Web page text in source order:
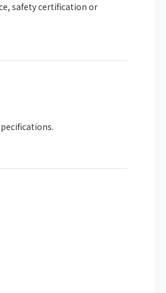
safety certification or